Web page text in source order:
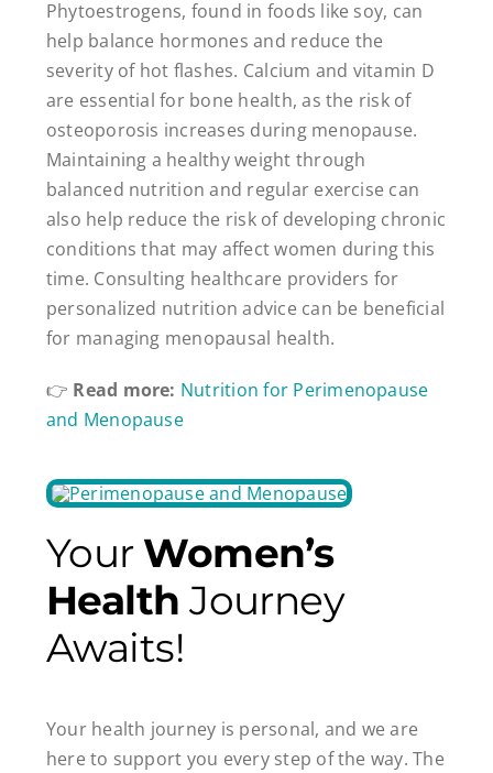
Phytoestrogens, found in foods like soy, can
help balance hormones and reduce the
severity of hot flashes. Calcium and vitamin D
are essential for bone health, as the risk of
osteoporosis increases during menopause.
Maintaining a healthy weight through
balanced nutrition and regular exercise can
also help reduce the risk of developing chronic
conditions that may affect women during this
time. Consulting healthcare providers for
personalized nutrition advice can be beneficial
for managing menopausal health.
👉 Read more: Nutrition for Perimenopause
and Menopause
Your Women’s
Health Journey
Awaits!
Your health journey is personal, and we are
here to support you every step of the way. The